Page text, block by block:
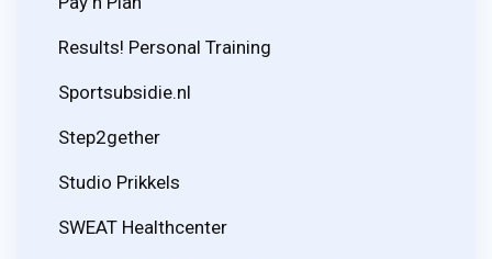
Results! Personal Training
Sportsubsidie.nl
Step2gether
Studio Prikkels
SWEAT Healthcenter